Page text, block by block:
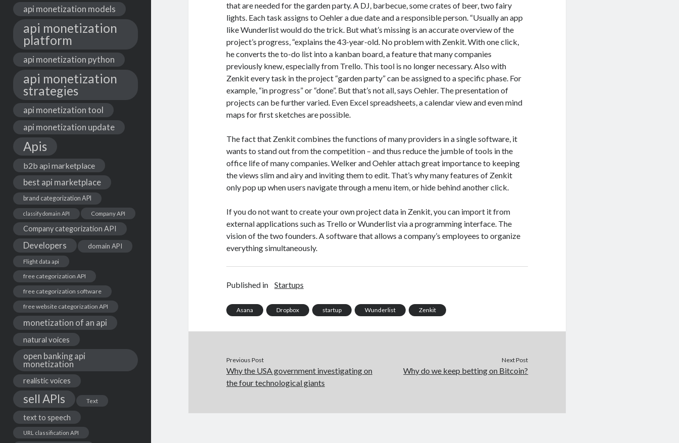
api monetization models
api monetization
platform
api monetization python
api monetization
strategies
api monetization tool
api monetization update
Apis
b2b api marketplace
best api marketplace
brand categorization API
classify domain API Company API
Company categorization API
Developers domain API
Flight data api
free categorization API
free categorization software
free website categorization API
monetization of an api
natural voices
open banking api
monetization
realistic voices
sell APIs Text
text to speech
URL classification API
that are needed for the garden party. A DJ, barbecue, some crates of beer, two fairy
lights. Each task assigns to Oehler a due date and a responsible person. “Usually an app
like Wunderlist would do the trick. But what’s missing is an accurate overview of the
project’s progress, “explains the 43-year-old. No problem with Zenkit. With one click,
he converts the to-do list into a kanban board, a feature that many companies
previously knew, especially from Trello. This tool is no longer necessary. Also with
Zenkit every task in the project “garden party” can be assigned to a specific phase. For
example, “in progress” or “done”. But that’s not all, says Oehler. The presentation of
projects can be further varied. Even Excel spreadsheets, a calendar view and even mind
maps for first sketches are possible.
The fact that Zenkit combines the functions of many providers in a single software, it
wants to stand out from the competition – and thus reduce the jumble of tools in the
office life of many companies. Welker and Oehler attach great importance to keeping
the views slim and airy and inviting them to edit. That’s why many features of Zenkit
only pop up when users navigate through a menu item, or hide behind another click.
If you do not want to create your own project data in Zenkit, you can import it from
external applications such as Trello or Wunderlist via a programming interface. The
vision of the two founders. A software that allows a company’s employees to organize
everything simultaneously.
Published in Startups
Asana Dropbox startup Wunderlist Zenkit
Previous Post
Why the USA government investigating on
the four technological giants
Next Post
Why do we keep betting on Bitcoin?